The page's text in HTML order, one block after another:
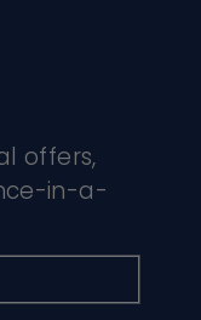
offers,
in-a-